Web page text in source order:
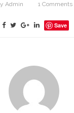
Admin 1Comments
Save